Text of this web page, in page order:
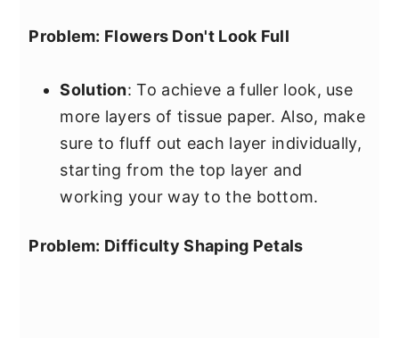
Problem: Flowers Don't Look Full
Solution: To achieve a fuller look, use
more layers of tissue paper. Also, make
sure to fluff out each layer individually,
starting from the top layer and
working your way to the bottom.
Problem: Difficulty Shaping Petals